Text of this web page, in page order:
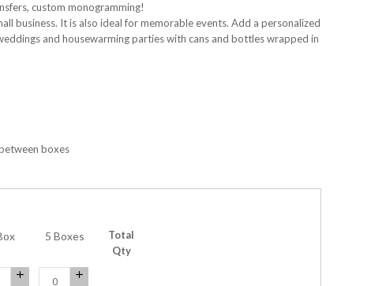
custom monogramming!
business. It is also ideal for memorable events. Add a personalized
and housewarming parties with cans and bottles wrapped in
boxes
5 Boxes
Total
Qty